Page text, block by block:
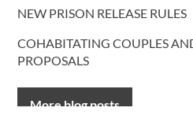
NEW PRISON RELEASE RULES
COHABITATING COUPLES
PROPOSALS
More blog posts